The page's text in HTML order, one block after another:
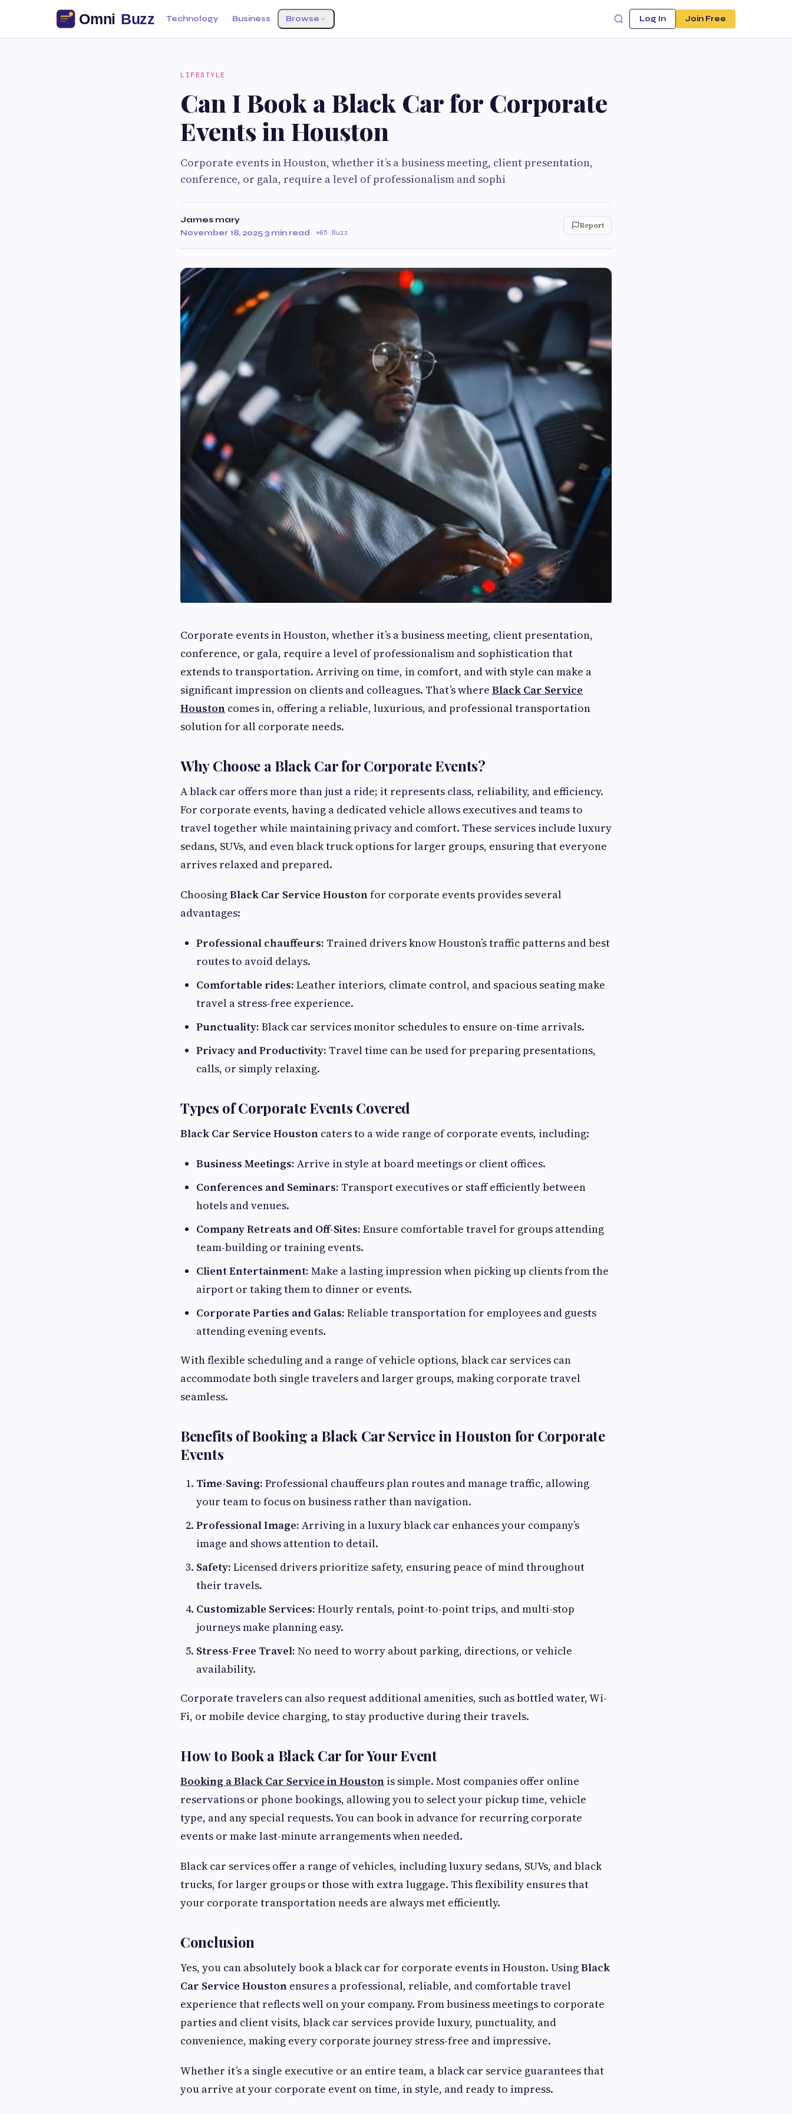
Technology Business Browse Log In Join Free
LIFESTYLE
Can I Book a Black Car for Corporate
Events in Houston
Corporate events in Houston, whether it’s a business meeting, client presentation,
conference, or gala, require a level of professionalism and sophi
James mary
November 18, 2025·3 min read· 65 Buzz
Report
Corporate events in Houston, whether it’s a business meeting, client presentation,
conference, or gala, require a level of professionalism and sophistication that
extends to transportation. Arriving on time, in comfort, and with style can make a
significant impression on clients and colleagues. That’s where Black Car Service
Houston comes in, offering a reliable, luxurious, and professional transportation
solution for all corporate needs.
Why Choose a Black Car for Corporate Events?
A black car offers more than just a ride; it represents class, reliability, and efficiency.
For corporate events, having a dedicated vehicle allows executives and teams to
travel together while maintaining privacy and comfort. These services include luxury
sedans, SUVs, and even black truck options for larger groups, ensuring that everyone
arrives relaxed and prepared.
ChoosingBlack Car Service Houstonfor corporate events provides several
advantages:
Professional chauffeurs: Trained drivers know Houston’s traffic patterns and best
routes to avoid delays.
Comfortable rides: Leather interiors, climate control, and spacious seating make
travel a stress-free experience.
Punctuality: Black car services monitor schedules to ensure on-time arrivals.
Privacy and Productivity: Travel time can be used for preparing presentations,
calls, or simply relaxing.
Types of Corporate Events Covered
Black Car Service Houston caters to a wide range of corporate events, including:
Business Meetings: Arrive in style at board meetings or client offices.
Conferences and Seminars: Transport executives or staff efficiently between
hotels and venues.
Company Retreats and Off-Sites: Ensure comfortable travel for groups attending
team-building or training events.
Client Entertainment: Make a lasting impression when picking up clients from the
airport or taking them to dinner or events.
Corporate Parties and Galas: Reliable transportation for employees and guests
attending evening events.
With flexible scheduling and a range of vehicle options, black car services can
accommodate both single travelers and larger groups, making corporate travel
seamless.
Benefits of Booking a Black Car Service in Houston for Corporate
Events
Time-Saving: Professional chauffeurs plan routes and manage traffic, allowing
your team to focus on business rather than navigation.
Professional Image: Arriving in a luxury black car enhances your company’s
image and shows attention to detail.
Safety: Licensed drivers prioritize safety, ensuring peace of mind throughout
their travels.
Customizable Services: Hourly rentals, point-to-point trips, and multi-stop
journeys make planning easy.
Stress-Free Travel: No need to worry about parking, directions, or vehicle
availability.
Corporate travelers can also request additional amenities, such as bottled water, Wi-
Fi, or mobile device charging, to stay productive during their travels.
How to Book a Black Car for Your Event
Booking a Black Car Service in Houston is simple. Most companies offer online
reservations or phone bookings, allowing you to select your pickup time, vehicle
type, and any special requests. You can book in advance for recurring corporate
events or make last-minute arrangements when needed.
Black car services offer a range of vehicles, including luxury sedans, SUVs, and black
trucks, for larger groups or those with extra luggage. This flexibility ensures that
your corporate transportation needs are always met efficiently.
Conclusion
Yes, you can absolutely book a black car for corporate events in Houston. UsingBlack
Car Service Houston ensures a professional, reliable, and comfortable travel
experience that reflects well on your company. From business meetings to corporate
parties and client visits, black car services provide luxury, punctuality, and
convenience, making every corporate journey stress-free and impressive.
Whether it’s a single executive or an entire team, a black car service guarantees that
you arrive at your corporate event on time, in style, and ready to impress.